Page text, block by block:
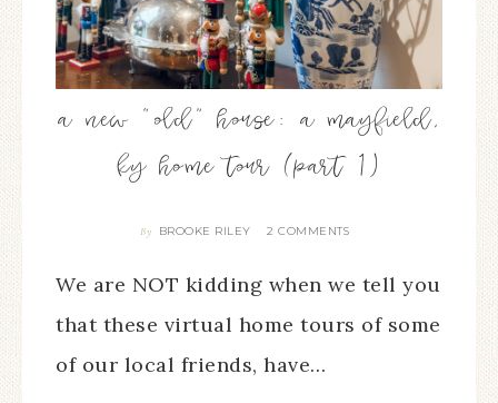
a new “old” house: a mayfield,
ky home tour (part 1)
By BROOKE RILEY 2 COMMENTS
We are NOT kidding when we tell you
that these virtual home tours of some
of our local friends, have…